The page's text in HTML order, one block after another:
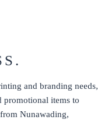
and branding needs,
promotional items to
Nunawading,